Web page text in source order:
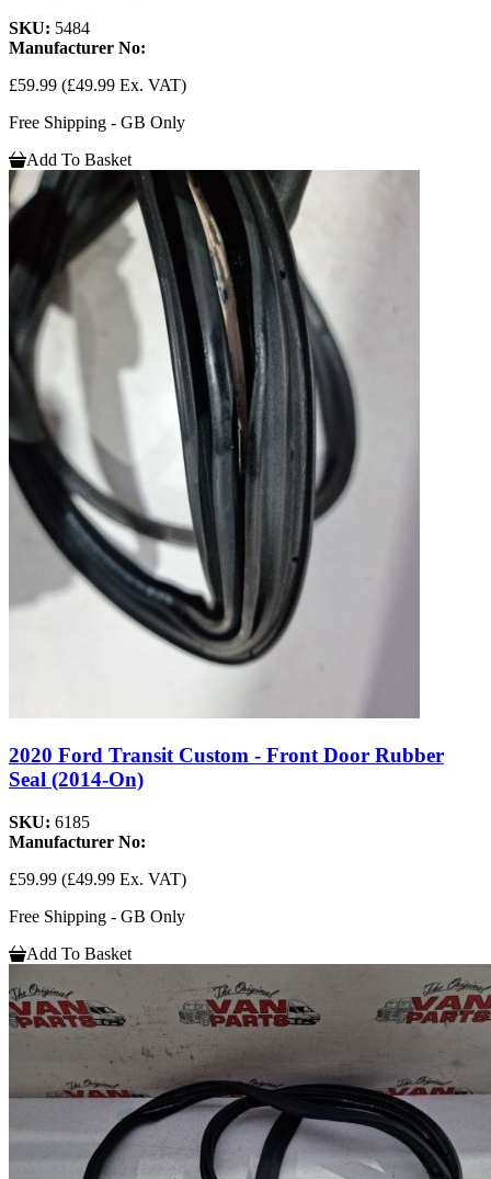
SKU: 5484
Manufacturer No:
£59.99 (£49.99 Ex. VAT)
Free Shipping - GB Only
Add To Basket
2020 Ford Transit Custom - Front Door Rubber
Seal (2014-On)
SKU: 6185
Manufacturer No:
£59.99 (£49.99 Ex. VAT)
Free Shipping - GB Only
Add To Basket